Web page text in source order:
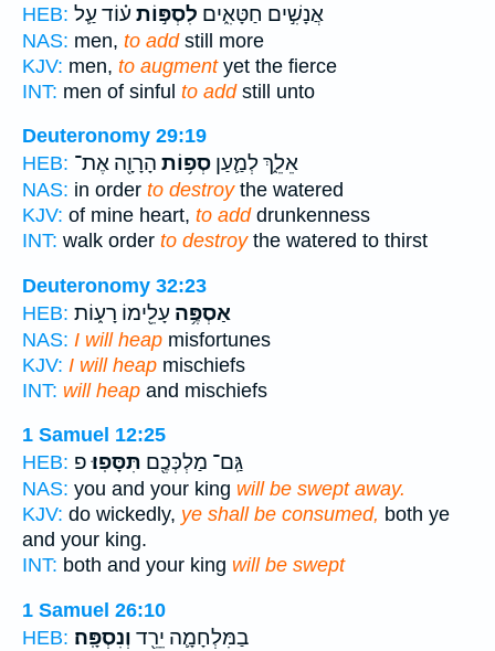
HEB:
אֲנָשִׁ֣ים חַטָּאִ֑ים לִסְפּ֣וֹת ע֗וֹד עַ֛ל
NAS: men, to addstill more
KJV: men, to augmentyet the fierce
INT: men of sinful to addstill unto
Deuteronomy 29:19
HEB:
אֵלֵ֑ךְ לְמַ֛עַן סְפ֥וֹת הָרָוָ֖ה אֶת־
NAS: in order to destroythe watered
KJV: of mine heart, to adddrunkenness
INT: walk order to destroythe watered to thirst
Deuteronomy 32:23
HEB:
אַסְפֶּ֥ה עָלֵ֖ימוֹ רָע֑וֹת
NAS: I will heap misfortunes
KJV: I will heap mischiefs
INT: will heap and mischiefs
1 Samuel 12:25
HEB:
גַּֽם־ מַלְכְּכֶ֖ם תִּסָּפֽוּ׃פ
NAS: you and your king will be swept away.
KJV: do wickedly, ye shall be consumed, both ye
and your king.
INT: both and your king will be swept
1 Samuel 26:10
HEB:
בַמִּלְחָמָ֛ה יֵרֵ֖ד וְנִסְפָּֽה׃